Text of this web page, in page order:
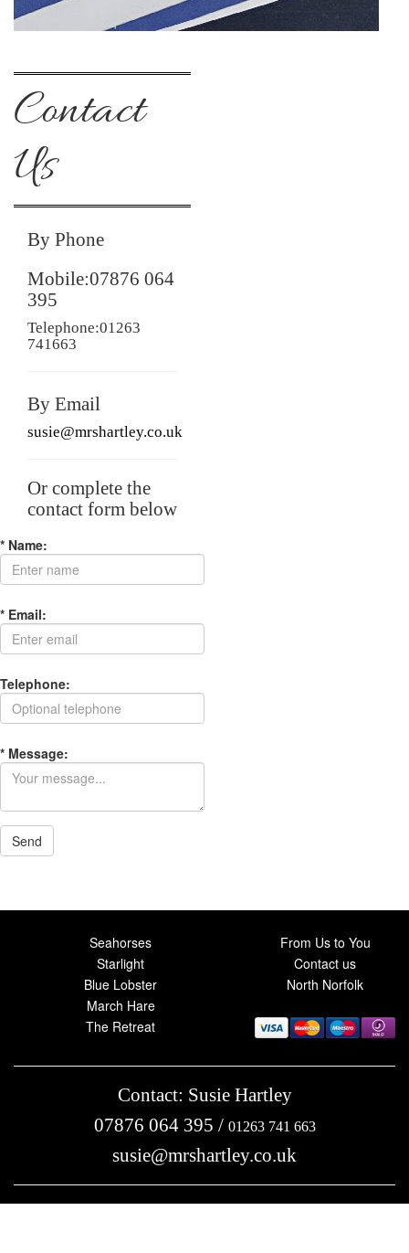
Contact
Us
By Phone
Mobile:07876 064
395
Telephone:01263
741663
By Email
susie@mrshartley.co.uk
Or complete the
contact form below
* Name:
* Email:
Telephone:
* Message:
Send
Seahorses
Starlight
Blue Lobster
March Hare
The Retreat
From Us to You
Contact us
North Norfolk
Contact: Susie Hartley
07876 064 395 / 01263 741 663
susie@mrshartley.co.uk